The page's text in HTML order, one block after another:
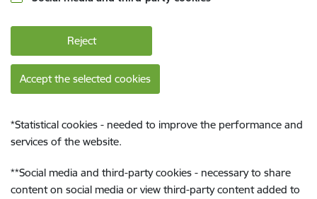
Reject
Accept the selected cookies
*Statistical cookies - needed to improve the performance and
services of the website.
**Social media and third-party cookies - necessary to share
content on social media or view third-party content added to